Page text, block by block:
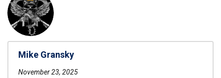
Mike Gransky
November 23, 2025